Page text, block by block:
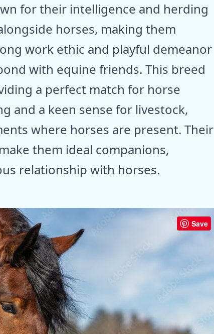
for their intelligence and herding
horses, making them
work ethic and playful demeanor
with equine friends. This breed
a perfect match for horse
and a keen sense for livestock,
where horses are present. Their
them ideal companions,
relationship with horses.
Save